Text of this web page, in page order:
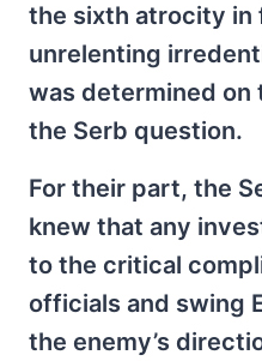
the sixth atrocity in
unrelenting
was determined on
the Serb question.
For their part, the
knew that any
to the critical
officials and swing
the enemy’s